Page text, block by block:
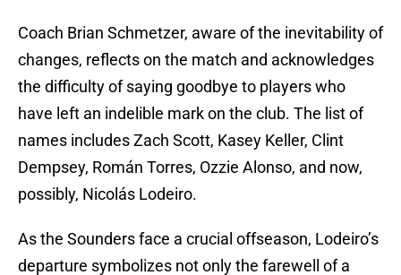
Coach Brian Schmetzer, aware of the inevitability of
changes, reflects on the match and acknowledges
the difficulty of saying goodbye to players who
have left an indelible mark on the club. The list of
names includes Zach Scott, Kasey Keller, Clint
Dempsey, Román Torres, Ozzie Alonso, and now,
possibly, Nicolás Lodeiro.
As the Sounders face a crucial offseason, Lodeiro’s
departure symbolizes not only the farewell of a